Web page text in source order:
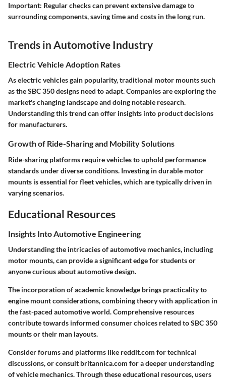
Important: Regular checks can prevent extensive damage to
surrounding components, saving time and costs in the long run.
Trends in Automotive Industry
Electric Vehicle Adoption Rates
As electric vehicles gain popularity, traditional motor mounts such
as the SBC 350 designs need to adapt. Companies are exploring the
market's changing landscape and doing notable research.
Understanding this trend can offer insights into product decisions
for manufacturers.
Growth of Ride-Sharing and Mobility Solutions
Ride-sharing platforms require vehicles to uphold performance
standards under diverse conditions. Investing in durable motor
mounts is essential for fleet vehicles, which are typically driven in
varying scenarios.
Educational Resources
Insights Into Automotive Engineering
Understanding the intricacies of automotive mechanics, including
motor mounts, can provide a significant edge for students or
anyone curious about automotive design.
The incorporation of academic knowledge brings practicality to
engine mount considerations, combining theory with application in
the fast-paced automotive world. Comprehensive resources
contribute towards informed consumer choices related to SBC 350
mounts or their man layouts.
Consider forums and platforms like reddit.com for technical
discussions, or consult britannica.com for a deeper understanding
of vehicle mechanics. Through these educational resources, users